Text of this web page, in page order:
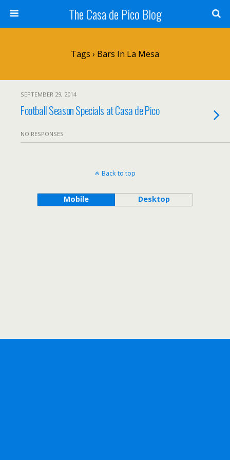
The Casa de Pico Blog
Tags › Bars In La Mesa
SEPTEMBER 29, 2014
Football Season Specials at Casa de Pico
NO RESPONSES
Back to top
Mobile Desktop